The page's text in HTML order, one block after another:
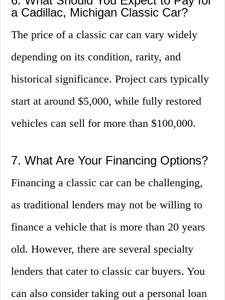
a Cadillac, Michigan Classic Car?
The price of a classic car can vary widely
depending on its condition, rarity, and
historical significance. Project cars typically
start at around $5,000, while fully restored
vehicles can sell for more than $100,000.
7. What Are Your Financing Options?
Financing a classic car can be challenging,
as traditional lenders may not be willing to
finance a vehicle that is more than 20 years
old. However, there are several specialty
lenders that cater to classic car buyers. You
can also consider taking out a personal loan